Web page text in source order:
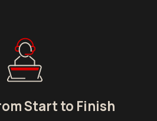
Start to Finish